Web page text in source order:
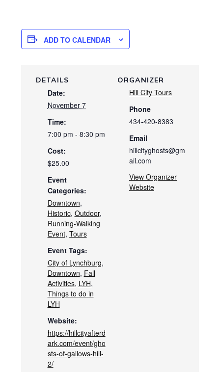
ADD TO CALENDAR
DETAILS
Date:
November 7
Time:
7:00 pm - 8:30 pm
Cost:
$25.00
Event
Categories:
Downtown,
Historic, Outdoor,
Running-Walking
Event, Tours
Event Tags:
City of Lynchburg,
Downtown, Fall
Activities, LYH,
Things to do in
LYH
Website:
https://hillcityafterd
ark.com/event/gho
sts-of-gallows-hill-
2/
ORGANIZER
Hill City Tours
Phone
434-420-8383
Email
hillcityghosts@gm
ail.com
View Organizer
Website